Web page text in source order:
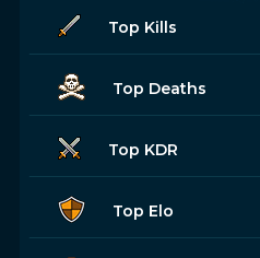
Top Kills
Top Deaths
Top KDR
Top Elo